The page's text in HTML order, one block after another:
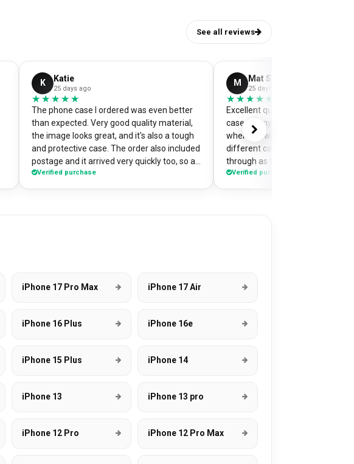
See all reviews
K Katie
25 days ago
★★★★★
★★★★★
The phone case I ordered was even better
than expected. Very good quality material,
the image looks great, and it's also a tough
and protective case. The order also included
postage and it arrived very quickly too, so an
absolute bargain. I chose to print one of my
Verified purchase
M Mat Stephens
25 days ago
★★★★★
★★★★★
Excellent quality and perfectly
case for my pixel 9. Was a little
when the website preview
different camera cut out, but it
through as the correct case with
made design printed really well
Verified purchase
iPhone 17 Pro Max iPhone 17 Air
iPhone 16 Plus iPhone 16e
iPhone 15 Plus iPhone 14
iPhone 13 iPhone 13 pro
iPhone 12 Pro iPhone 12 Pro Max